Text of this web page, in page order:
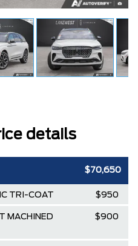
details
$70,650
TRI-COAT $950
MACHINED
$900